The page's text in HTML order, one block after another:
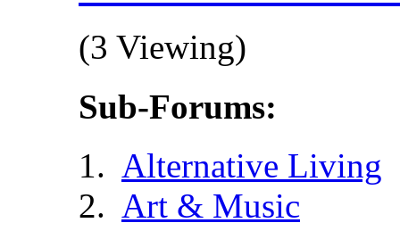
(3 Viewing)
Sub-Forums:
Alternative Living
Art & Music